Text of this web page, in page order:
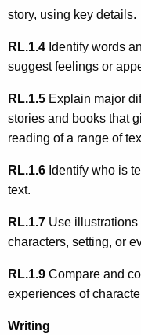
story, using key details.
RL.1.4 Identify words
suggest feelings or
RL.1.5 Explain major
stories and books that
reading of a range of
RL.1.6 Identify who is
text.
RL.1.7 Use
characters, setting, or
RL.1.9 Compare and
experiences of
Writing